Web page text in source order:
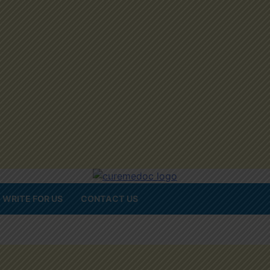
WRITE FOR US CONTACT US